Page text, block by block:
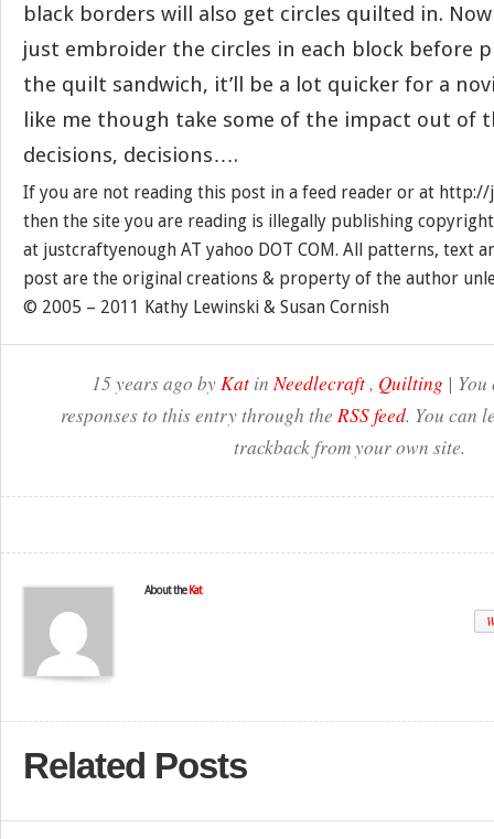
black borders will also get circles quilted in.
just embroider the circles in each block before
the quilt sandwich, it’ll be a lot quicker for a
like me though take some of the impact out of
decisions, decisions….
If you are not reading this post in a feed reader or at
then the site you are reading is illegally publishing
at justcraftyenough AT yahoo DOT COM. All patterns, text
post are the original creations & property of the author
© 2005 – 2011 Kathy Lewinski & Susan Cornish
15 years ago byKat inNeedlecraft, Quilting |
responses to this entry through the RSS feed. You can
trackback from your own site.
About the Kat
Related Posts